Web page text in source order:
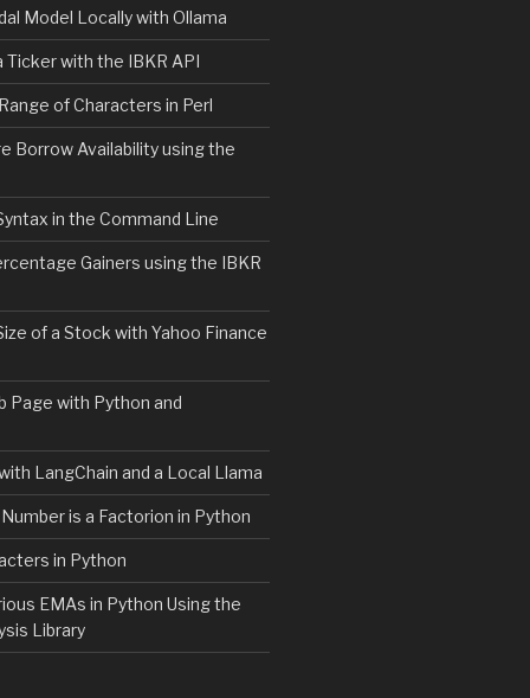
Model Locally with Ollama
Ticker with the IBKR API
of Characters in Perl
Borrow Availability using the
in the Command Line
Gainers using the IBKR
of a Stock with Yahoo Finance
Page with Python and
LangChain and a Local Llama
is a Factorion in Python
in Python
EMAs in Python Using the
Library